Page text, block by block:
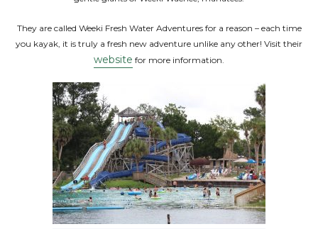
They are called Weeki Fresh Water Adventures for a reason – each time
you kayak, it is truly a fresh new adventure unlike any other! Visit their
website for more information.